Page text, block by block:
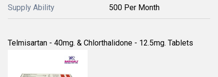
Supply Ability 500 Per Month
Telmisartan - 40mg. & Chlorthalidone - 12.5mg. Tablets